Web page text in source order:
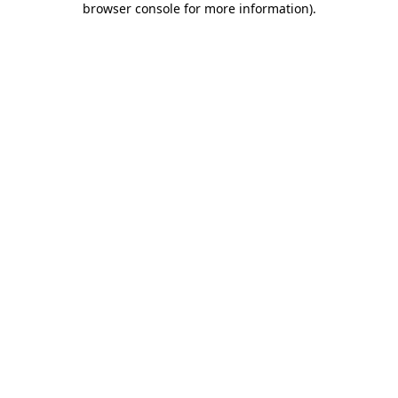
browser console for more information).